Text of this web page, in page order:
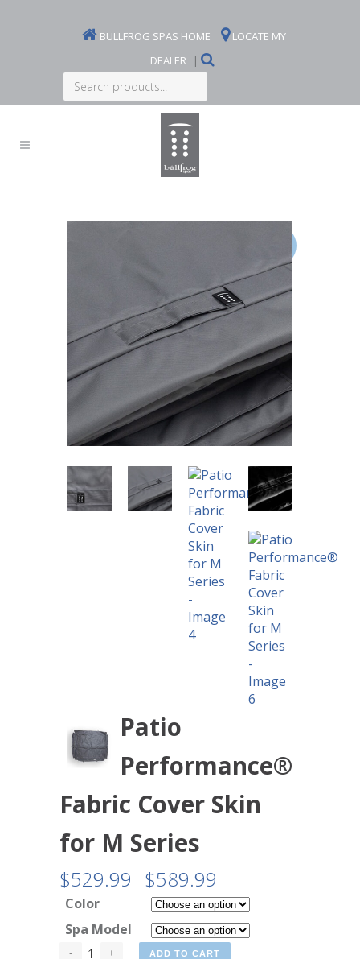
BULLFROG SPAS HOME
LOCATE MY
DEALER
|
Search
products...
Patio
Performance®
Fabric Cover Skin
for M Series
$529.99 – $589.99
range:
$529.99
through
$589.99
Color
Spa Model
ADD TO CART